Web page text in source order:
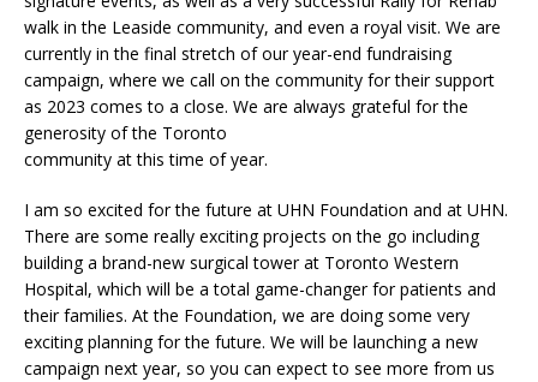
walk in the Leaside community, and even a royal visit. We are
currently in the final stretch of our year-end fundraising
campaign, where we call on the community for their support
as 2023 comes to a close. We are always grateful for the
generosity of the Toronto
community at this time of year.
I am so excited for the future at UHN Foundation and at UHN.
There are some really exciting projects on the go including
building a brand-new surgical tower at Toronto Western
Hospital, which will be a total game-changer for patients and
their families. At the Foundation, we are doing some very
exciting planning for the future. We will be launching a new
campaign next year, so you can expect to see more from us